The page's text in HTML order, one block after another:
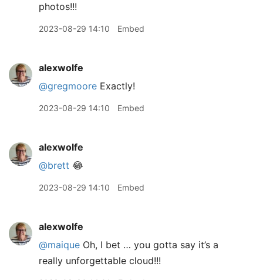
photos!!!
2023-08-29 14:10 Embed
alexwolfe
@gregmoore Exactly!
2023-08-29 14:10 Embed
alexwolfe
@brett 😂
2023-08-29 14:10 Embed
alexwolfe
@maique Oh, I bet … you gotta say it’s a
really unforgettable cloud!!!